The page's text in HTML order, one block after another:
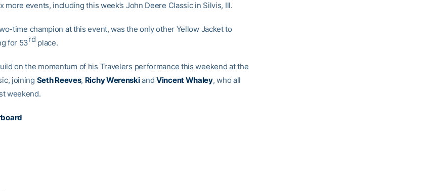
more events, including this week’s John Deere Classic in Silvis, Ill.
time champion at this event, was the only other Yellow Jacket to
for 53rd place.
on the momentum of his Travelers performance this weekend at the
joining Seth Reeves, Richy WerenskiandVincent Whaley, who all
weekend.